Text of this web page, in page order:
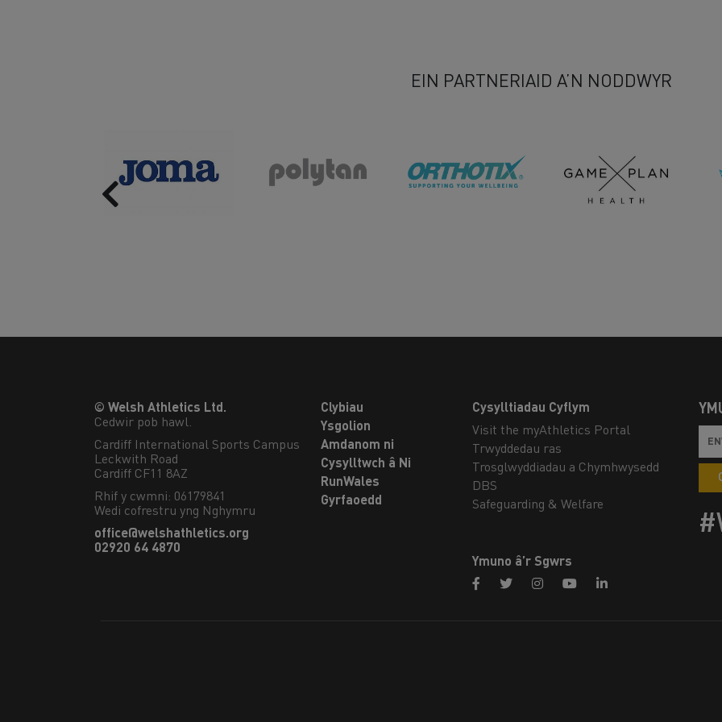
EIN PARTNERIAID A’N NODDWYR
Previous
© Welsh Athletics Ltd.
Cedwir pob hawl.
Cardiff International Sports Campus
Leckwith Road
Cardiff CF11 8AZ
Rhif y cwmni: 06179841
Wedi cofrestru yng Nghymru
office@welshathletics.org
02920 64 4870
Clybiau
Ysgolion
Amdanom ni
Cysylltwch â Ni
RunWales
Gyrfaoedd
Cysylltiadau Cyflym
Visit the myAthletics Portal
Trwyddedau ras
Trosglwyddiadau a Chymhwysedd
DBS
Safeguarding & Welfare
Ymuno â’r Sgwrs